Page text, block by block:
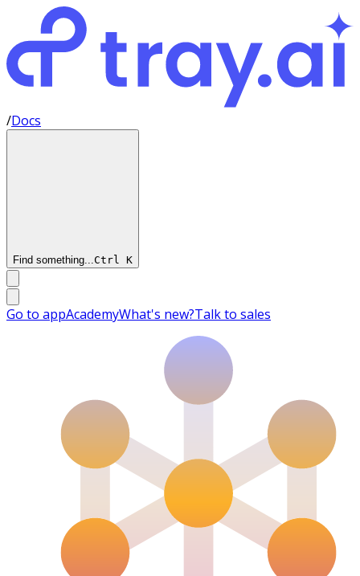
/Docs
Find something...Ctrl K
Go to appAcademyWhat's new?Talk to sales